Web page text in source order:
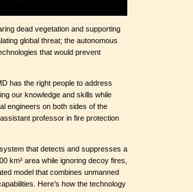
dead vegetation and supporting
global threat; the autonomous
that would prevent
has the right people to address
our knowledge and skills while
engineers on both sides of the
, assistant professor in fire protection
that detects and suppresses a
km² area while ignoring decoy fires,
model that combines unmanned
Here’s how the technology